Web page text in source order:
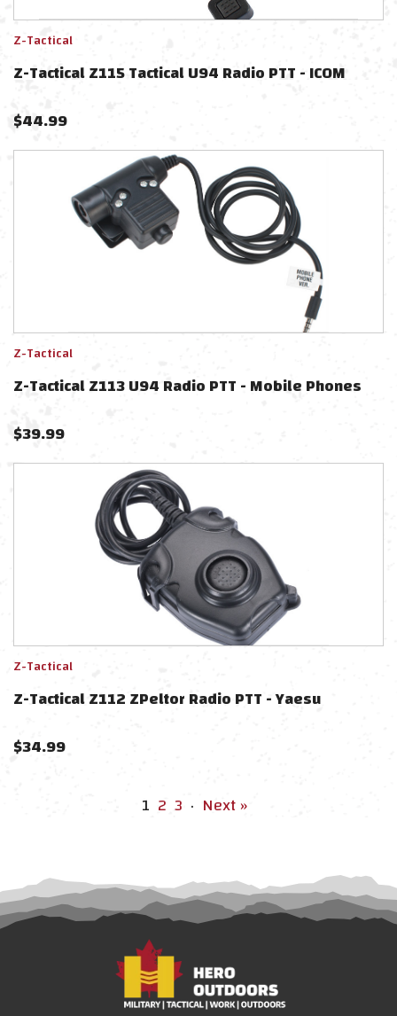
Z-Tactical
Z-Tactical Z115 Tactical U94 Radio PTT - ICOM
$44.99
Z-Tactical
Z-Tactical Z113 U94 Radio PTT - Mobile Phones
$39.99
Z-Tactical
Z-Tactical Z112 ZPeltor Radio PTT - Yaesu
$34.99
1 2 3 · Next »